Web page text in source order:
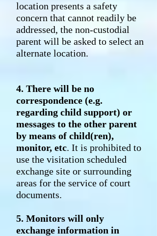
location presents a safety
concern that cannot readily be
addressed, the non-custodial
parent will be asked to select an
alternate location.
4. There will be no
correspondence (e.g.
regarding child support) or
messages to the other parent
by means of child(ren),
monitor, etc. It is prohibited to
use the visitation scheduled
exchange site or surrounding
areas for the service of court
documents.
5. Monitors will only
exchange information in